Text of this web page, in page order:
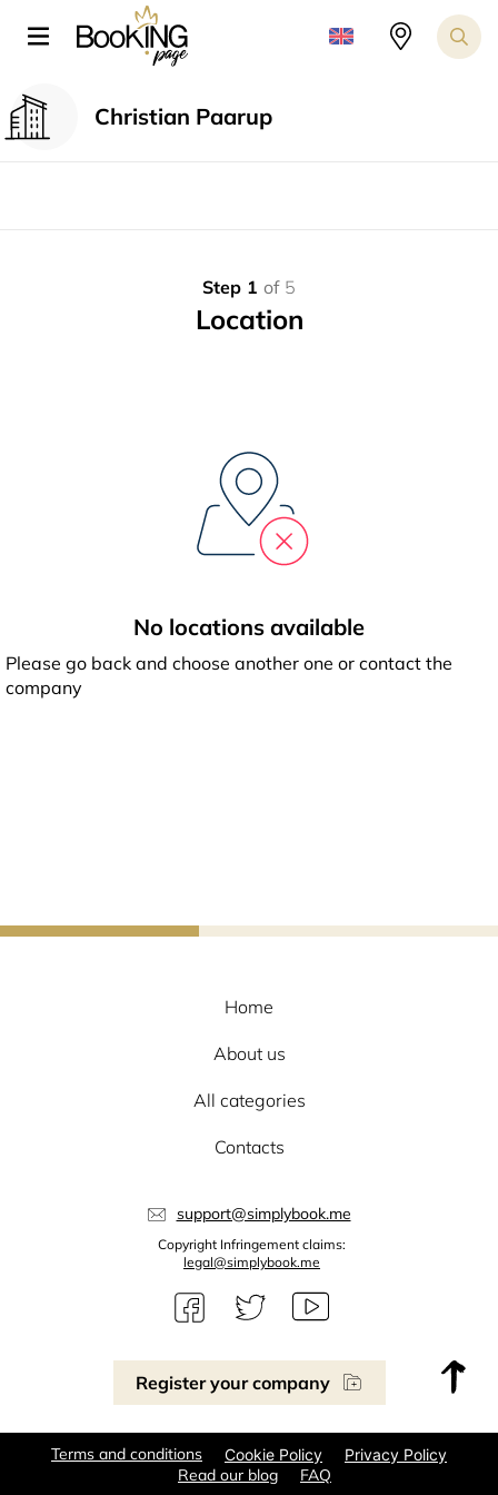
Register your company
Home
About us
All categories
Contacts
support@simplybook.me
Copyright Infringement claims:
legal@simplybook.me
Terms and conditions Cookie Policy Privacy Policy
Read our blog FAQ